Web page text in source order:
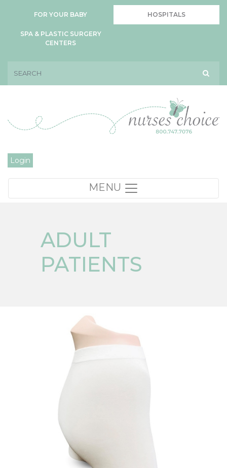
FOR YOUR BABY HOSPITALS
SPA & PLASTIC SURGERY
CENTERS
Login
MENU
ADULT
PATIENTS